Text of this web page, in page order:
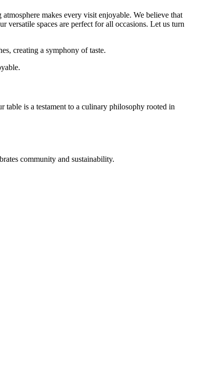
makes every visit enjoyable. We believe that
versatile spaces are perfect for all occasions. Let us turn
creating a symphony of taste.
is a testament to a culinary philosophy rooted in
community and sustainability.